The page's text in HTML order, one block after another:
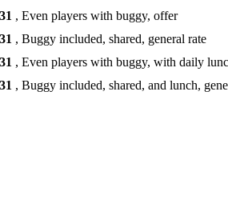
, Even players with buggy, offer
, Buggy included, shared, general rate
, Even players with buggy, with daily
, Buggy included, shared, and lunch,